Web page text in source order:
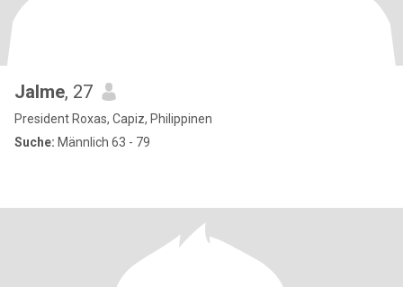
Jalme, 27
President Roxas, Capiz, Philippinen
Suche: Männlich 63 - 79